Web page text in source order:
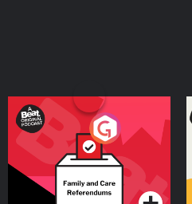
Your Vote Matters - A
Beat News Referendum
SpecialPodcast Series